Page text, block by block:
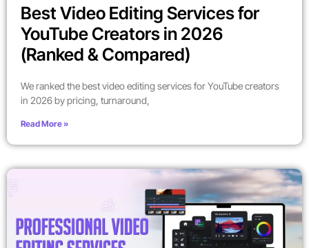
Best Video Editing Services for
YouTube Creators in 2026
(Ranked & Compared)
We ranked the best video editing services for YouTube creators
in 2026 by pricing, turnaround,
Read More »